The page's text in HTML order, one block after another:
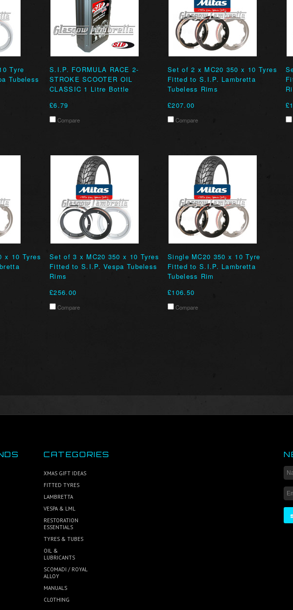
Tyre
Tubeless
S.I.P. FORMULA RACE 2-
STROKE SCOOTER OIL
CLASSIC 1 Litre Bottle
£6.79
Compare
Set of 2 x MC20 350 x 10 Tyres
Fitted to S.I.P. Lambretta
Tubeless Rims
£207.00
Compare
x 10 Tyres
Set of 3 x MC20 350 x 10 Tyres
Fitted to S.I.P. Vespa Tubeless
Rims
£256.00
Compare
Single MC20 350 x 10 Tyre
Fitted to S.I.P. Lambretta
Tubeless Rim
£106.50
Compare
CATEGORIES
XMAS GIFT IDEAS
FITTED TYRES
LAMBRETTA
VESPA & LML
RESTORATION
ESSENTIALS
TYRES & TUBES
OIL &
LUBRICANTS
SCOMADI / ROYAL
ALLOY
MANUALS
CLOTHING